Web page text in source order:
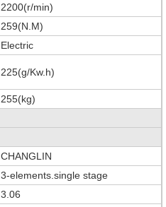
2200(r/min)
259(N.M)
Electric
225(g/Kw.h)
255(kg)
CHANGLIN
3-elements.single stage
3.06